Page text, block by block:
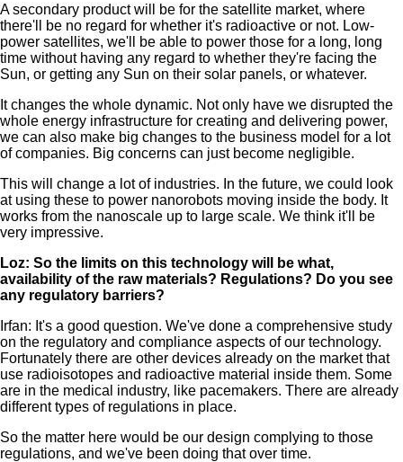
A secondary product will be for the satellite market, where
there'll be no regard for whether it's radioactive or not. Low-
power satellites, we'll be able to power those for a long, long
time without having any regard to whether they're facing the
Sun, or getting any Sun on their solar panels, or whatever.
It changes the whole dynamic. Not only have we disrupted the
whole energy infrastructure for creating and delivering power,
we can also make big changes to the business model for a lot
of companies. Big concerns can just become negligible.
This will change a lot of industries. In the future, we could look
at using these to power nanorobots moving inside the body. It
works from the nanoscale up to large scale. We think it'll be
very impressive.
Loz: So the limits on this technology will be what,
availability of the raw materials? Regulations? Do you see
any regulatory barriers?
Irfan: It's a good question. We've done a comprehensive study
on the regulatory and compliance aspects of our technology.
Fortunately there are other devices already on the market that
use radioisotopes and radioactive material inside them. Some
are in the medical industry, like pacemakers. There are already
different types of regulations in place.
So the matter here would be our design complying to those
regulations, and we've been doing that over time.